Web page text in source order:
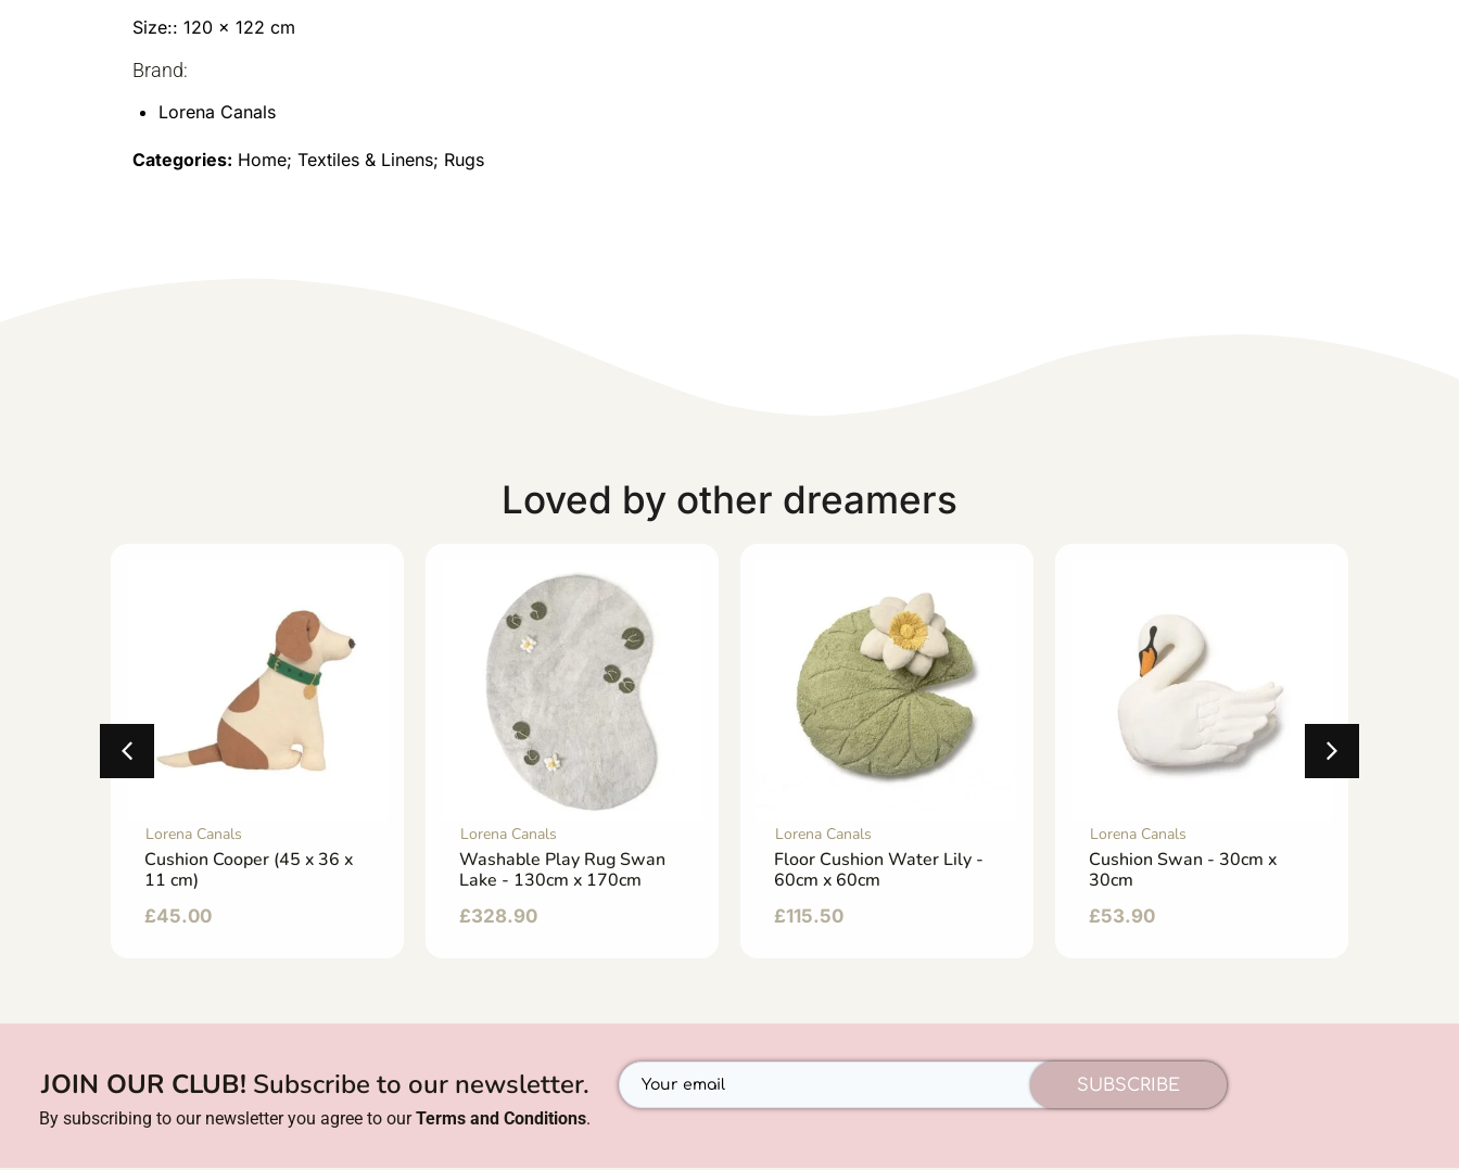
Size:: 120 x 122 cm
Brand:
Lorena Canals
Categories: Home; Textiles & Linens; Rugs
Loved by other dreamers
Lorena Canals
Cushion Cooper (45 x 36 x
11 cm)
£45.00
Lorena Canals
Washable Play Rug Swan
Lake - 130cm x 170cm
£328.90
Lorena Canals
Floor Cushion Water Lily -
60cm x 60cm
£115.50
Lorena Canals
Cushion Swan - 30cm x
30cm
£53.90
JOIN OUR CLUB! Subscribe to our newsletter.
By subscribing to our newsletter you agree to ourTerms and Conditions.
SUBSCRIBE